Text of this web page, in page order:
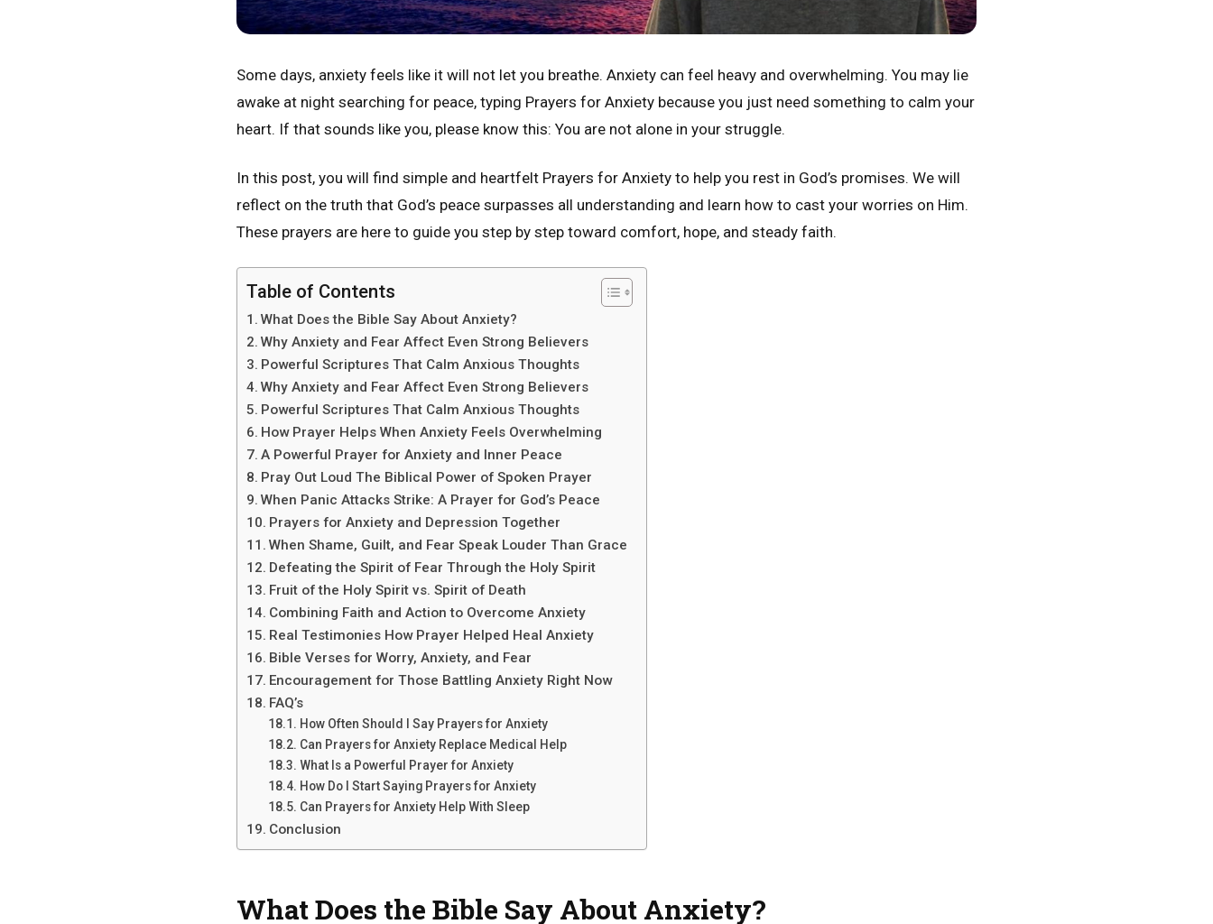
Some days, anxiety feels like it will not let you breathe. Anxiety can feel heavy and overwhelming. You may lie
awake at night searching for peace, typing Prayers for Anxiety because you just need something to calm your
heart. If that sounds like you, please know this: You are not alone in your struggle.
In this post, you will find simple and heartfelt Prayers for Anxiety to help you rest in God’s promises. We will
reflect on the truth that God’s peace surpasses all understanding and learn how to cast your worries on Him.
These prayers are here to guide you step by step toward comfort, hope, and steady faith.
Table of Contents
What Does the Bible Say About Anxiety?
Why Anxiety and Fear Affect Even Strong Believers
Powerful Scriptures That Calm Anxious Thoughts
Why Anxiety and Fear Affect Even Strong Believers
Powerful Scriptures That Calm Anxious Thoughts
How Prayer Helps When Anxiety Feels Overwhelming
A Powerful Prayer for Anxiety and Inner Peace
Pray Out Loud The Biblical Power of Spoken Prayer
When Panic Attacks Strike: A Prayer for God’s Peace
Prayers for Anxiety and Depression Together
When Shame, Guilt, and Fear Speak Louder Than Grace
Defeating the Spirit of Fear Through the Holy Spirit
Fruit of the Holy Spirit vs. Spirit of Death
Combining Faith and Action to Overcome Anxiety
Real Testimonies How Prayer Helped Heal Anxiety
Bible Verses for Worry, Anxiety, and Fear
Encouragement for Those Battling Anxiety Right Now
FAQ’s
How Often Should I Say Prayers for Anxiety
Can Prayers for Anxiety Replace Medical Help
What Is a Powerful Prayer for Anxiety
How Do I Start Saying Prayers for Anxiety
Can Prayers for Anxiety Help With Sleep
Conclusion
What Does the Bible Say About Anxiety?